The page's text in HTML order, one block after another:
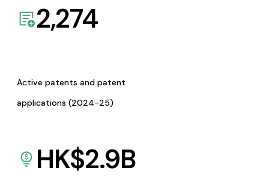
2,274
Active patents and patent
applications (2024-25)
HK$2.9B